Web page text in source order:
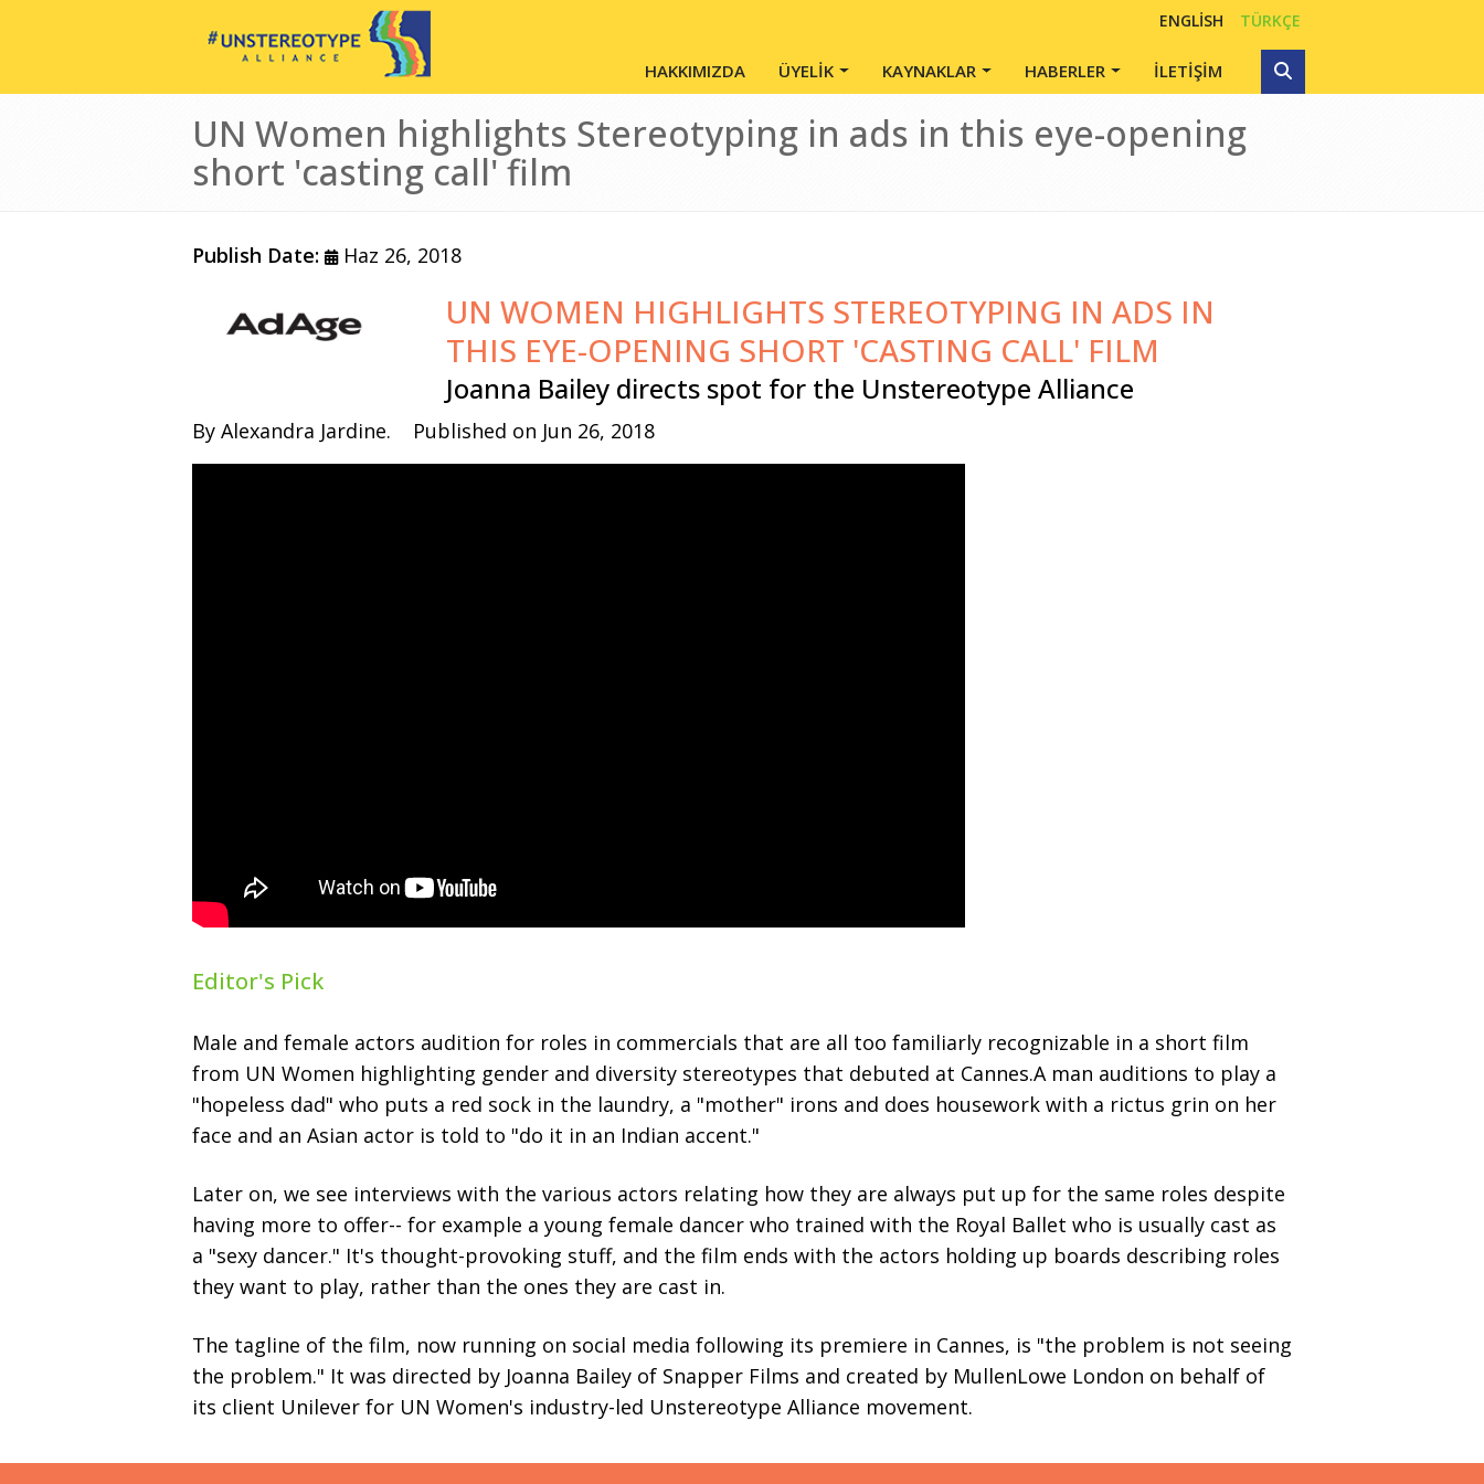
ENGLISH TÜRKÇE
Main Menu - Tr
HAKKIMIZDA ÜYELİK KAYNAKLAR HABERLER İLETİŞİM
UN Women highlights Stereotyping in ads in this eye-opening
short 'casting call' film
Publish Date:
Haz 26, 2018
Görsel
UN WOMEN HIGHLIGHTS STEREOTYPING IN ADS IN
THIS EYE-OPENING SHORT 'CASTING CALL' FILM
Joanna Bailey directs spot for the Unstereotype Alliance
By Alexandra Jardine. Published on Jun 26, 2018
Editor's Pick
Male and female actors audition for roles in commercials that are all too familiarly recognizable in a short film
from UN Women highlighting gender and diversity stereotypes that debuted at Cannes.A man auditions to play a
"hopeless dad" who puts a red sock in the laundry, a "mother" irons and does housework with a rictus grin on her
face and an Asian actor is told to "do it in an Indian accent."
Later on, we see interviews with the various actors relating how they are always put up for the same roles despite
having more to offer-- for example a young female dancer who trained with the Royal Ballet who is usually cast as
a "sexy dancer." It's thought-provoking stuff, and the film ends with the actors holding up boards describing roles
they want to play, rather than the ones they are cast in.
The tagline of the film, now running on social media following its premiere in Cannes, is "the problem is not seeing
the problem." It was directed by Joanna Bailey of Snapper Films and created by MullenLowe London on behalf of
its client Unilever for UN Women's industry-led Unstereotype Alliance movement.